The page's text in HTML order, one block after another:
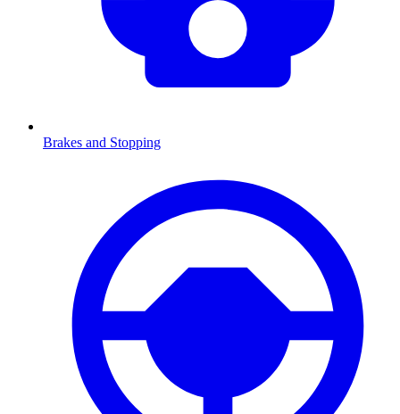
Brakes and Stopping